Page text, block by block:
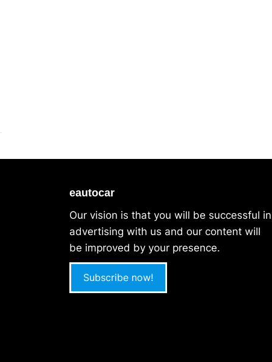
eautocar
Our vision is that you will be successful in
advertising with us and our content will
be improved by your presence.
Subscribe now!